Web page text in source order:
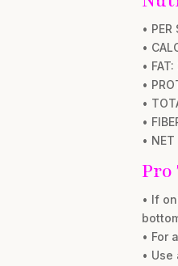
• PER
•
•
•
•
•
• NET
Pro
• If
• For
•